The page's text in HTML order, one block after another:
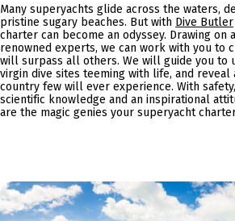
Many superyachts glide across the waters,
pristine sugary beaches. But with Dive Butler
charter can become an odyssey. Drawing
renowned experts, we can work with you to
will surpass all others. We will guide you to
virgin dive sites teeming with life, and reveal
country few will ever experience. With
scientific knowledge and an inspirational
are the magic genies your superyacht